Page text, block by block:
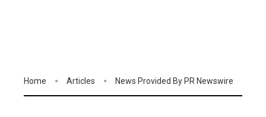
Home Articles News Provided By PR Newswire